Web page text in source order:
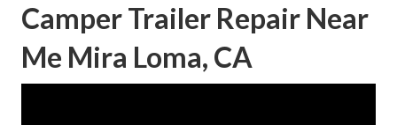
Camper Trailer Repair Near
Me Mira Loma, CA